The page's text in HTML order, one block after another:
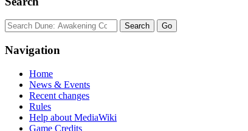
Navigation
Home
News & Events
Recent changes
Rules
Help about MediaWiki
Game Credits